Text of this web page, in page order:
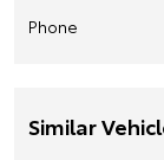
Phone
Similar